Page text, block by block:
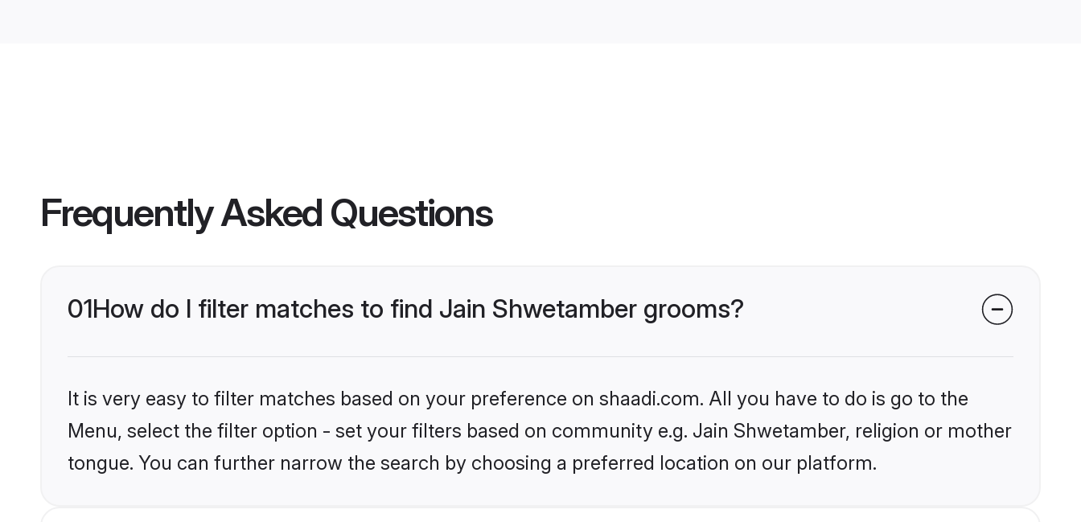
Frequently Asked Questions
01How do I filter matches to find Jain Shwetamber grooms?
It is very easy to filter matches based on your preference on shaadi.com. All you have to do is go to the
Menu, select the filter option - set your filters based on community e.g. Jain Shwetamber, religion or mother
tongue. You can further narrow the search by choosing a preferred location on our platform.